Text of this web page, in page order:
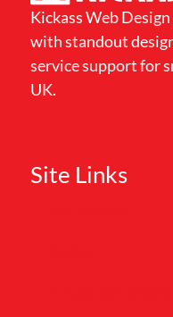
Kickass Web
with standout
service support for
UK.
Site Links